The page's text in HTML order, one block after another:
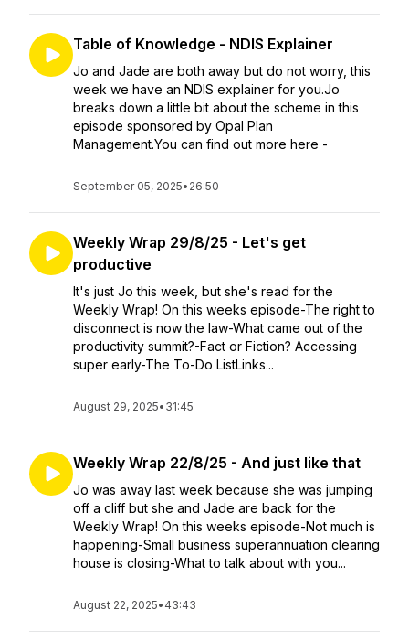
Table of Knowledge - NDIS Explainer
Jo and Jade are both away but do not worry, this
week we have an NDIS explainer for you.Jo
breaks down a little bit about the scheme in this
episode sponsored by Opal Plan
Management.You can find out more here -
September 05, 2025• 26:50
Weekly Wrap 29/8/25 - Let's get
productive
It's just Jo this week, but she's read for the
Weekly Wrap! On this weeks episode-The right to
disconnect is now the law-What came out of the
productivity summit?-Fact or Fiction? Accessing
super early-The To-Do ListLinks...
August 29, 2025• 31:45
Weekly Wrap 22/8/25 - And just like that
Jo was away last week because she was jumping
off a cliff but she and Jade are back for the
Weekly Wrap! On this weeks episode-Not much is
happening-Small business superannuation clearing
house is closing-What to talk about with you...
August 22, 2025• 43:43